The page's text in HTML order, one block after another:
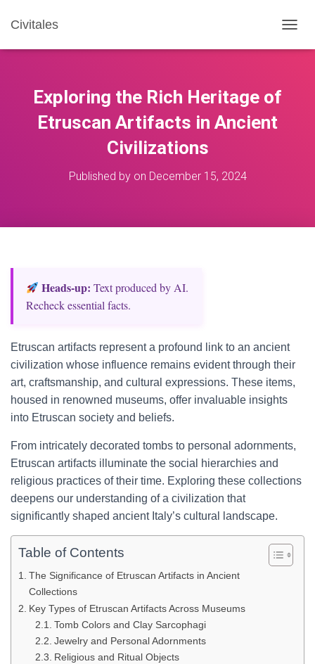
Civitales
O
Exploring the Rich Heritage of
Etruscan Artifacts in Ancient
Civilizations
Published by on December 15, 2024
Heads‑up: Text produced by AI.
Recheck essential facts.
Etruscan artifacts represent a profound link to an ancient
civilization whose influence remains evident through their
art, craftsmanship, and cultural expressions. These items,
housed in renowned museums, offer invaluable insights
into Etruscan society and beliefs.
From intricately decorated tombs to personal adornments,
Etruscan artifacts illuminate the social hierarchies and
religious practices of their time. Exploring these collections
deepens our understanding of a civilization that
significantly shaped ancient Italy’s cultural landscape.
Table of Contents
The Significance of Etruscan Artifacts in Ancient
Collections
Key Types of Etruscan Artifacts Across Museums
Tomb Colors and Clay Sarcophagi
Jewelry and Personal Adornments
Religious and Ritual Objects